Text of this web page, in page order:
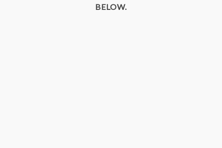
BELOW.